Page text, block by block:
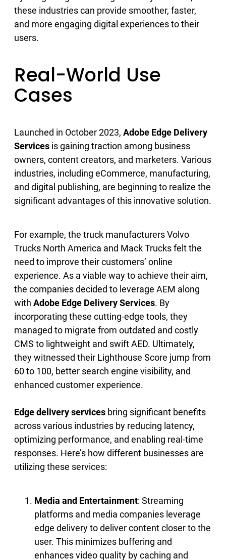
these industries can provide smoother, faster,
and more engaging digital experiences to their
users.
Real-World Use
Cases
Launched in October 2023, Adobe Edge Delivery
Services is gaining traction among business
owners, content creators, and marketers. Various
industries, including eCommerce, manufacturing,
and digital publishing, are beginning to realize the
significant advantages of this innovative solution.
For example, the truck manufacturers Volvo
Trucks North America and Mack Trucks felt the
need to improve their customers’ online
experience. As a viable way to achieve their aim,
the companies decided to leverage AEM along
with Adobe Edge Delivery Services. By
incorporating these cutting-edge tools, they
managed to migrate from outdated and costly
CMS to lightweight and swift AED. Ultimately,
they witnessed their Lighthouse Score jump from
60 to 100, better search engine visibility, and
enhanced customer experience.
Edge delivery services bring significant benefits
across various industries by reducing latency,
optimizing performance, and enabling real-time
responses. Here’s how different businesses are
utilizing these services:
Media and Entertainment: Streaming
platforms and media companies leverage
edge delivery to deliver content closer to the
user. This minimizes buffering and
enhances video quality by caching and